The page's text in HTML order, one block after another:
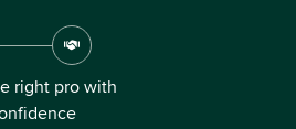
right pro with